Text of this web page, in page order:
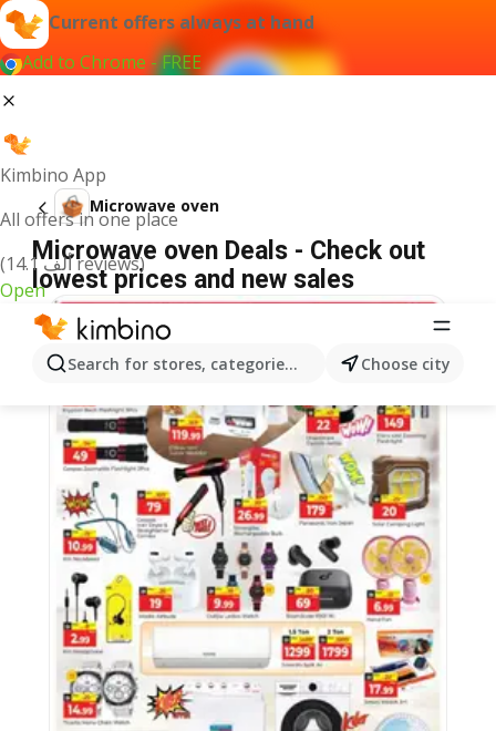
Current offers always at hand
Add to Chrome - FREE
Kimbino App
All offers in one place
(14.1 ألف reviews)
Open
Search for stores, categories, products...Choose city
Microwave oven
Microwave oven Deals - Check out
lowest prices and new sales